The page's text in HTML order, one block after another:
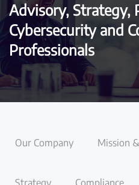
Advisory, Strategy,
Cybersecurity and
Professionals
Our Company Mission
Strategy Compliance